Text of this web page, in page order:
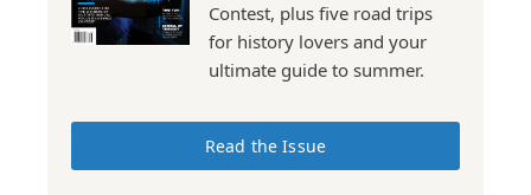
Contest, plus five road trips
for history lovers and your
ultimate guide to summer.
Read the Issue